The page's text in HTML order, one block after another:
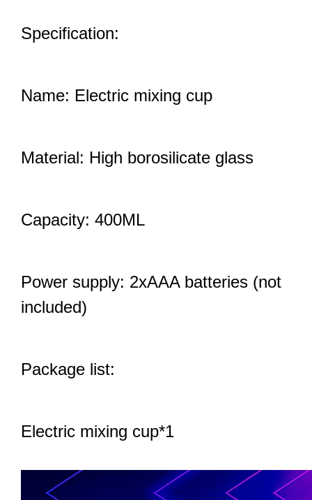
Specification:
Name: Electric mixing cup
Material: High borosilicate glass
Capacity: 400ML
Power supply: 2xAAA batteries (not
included)
Package list:
Electric mixing cup*1